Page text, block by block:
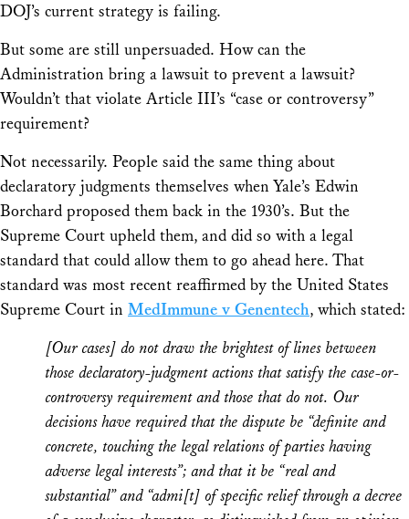
DOJ’s current strategy is failing.
But some are still unpersuaded. How can the
Administration bring a lawsuit to prevent a lawsuit?
Wouldn’t that violate Article III’s “case or controversy”
requirement?
Not necessarily. People said the same thing about
declaratory judgments themselves when Yale’s Edwin
Borchard proposed them back in the 1930’s. But the
Supreme Court upheld them, and did so with a legal
standard that could allow them to go ahead here. That
standard was most recent reaffirmed by the United States
Supreme Court in MedImmune v Genentech, which stated:
[Our cases] do not draw the brightest of lines between
those declaratory-judgment actions that satisfy the case-or-
controversy requirement and those that do not. Our
decisions have required that the dispute be “definite and
concrete, touching the legal relations of parties having
adverse legal interests”; and that it be “real and
substantial” and “admi[t] of specific relief through a decree